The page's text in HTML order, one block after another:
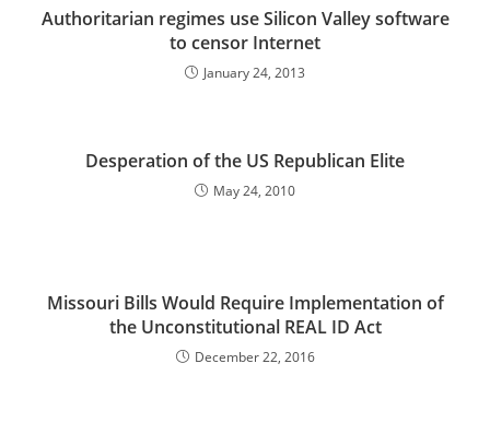
Authoritarian regimes use Silicon Valley software
to censor Internet
January 24, 2013
Desperation of the US Republican Elite
May 24, 2010
Missouri Bills Would Require Implementation of
the Unconstitutional REAL ID Act
December 22, 2016